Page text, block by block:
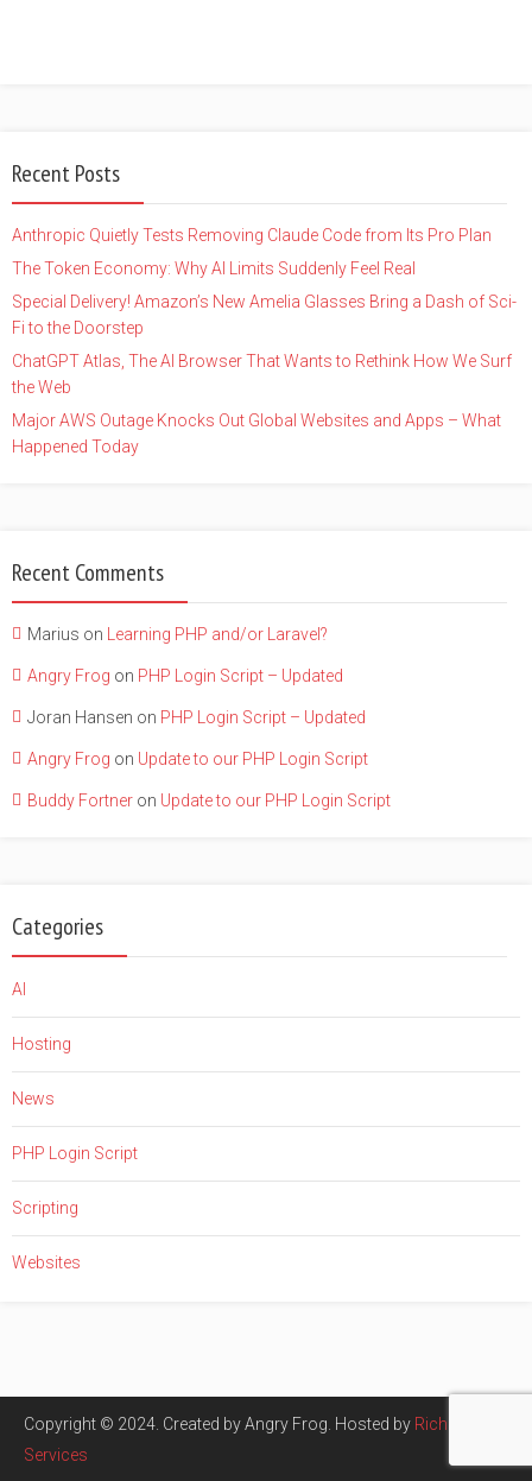
Recent Posts
Anthropic Quietly Tests Removing Claude Code from Its Pro Plan
The Token Economy: Why AI Limits Suddenly Feel Real
Special Delivery! Amazon’s New Amelia Glasses Bring a Dash of Sci-
Fi to the Doorstep
ChatGPT Atlas, The AI Browser That Wants to Rethink How We Surf
the Web
Major AWS Outage Knocks Out Global Websites and Apps – What
Happened Today
Recent Comments
Marius on Learning PHP and/or Laravel?
Angry Frog on PHP Login Script – Updated
Joran Hansen on PHP Login Script – Updated
Angry Frog on Update to our PHP Login Script
Buddy Fortner on Update to our PHP Login Script
Categories
AI
Hosting
News
PHP Login Script
Scripting
Websites
Copyright © 2024. Created by Angry Frog. Hosted by Rich Tech
Services